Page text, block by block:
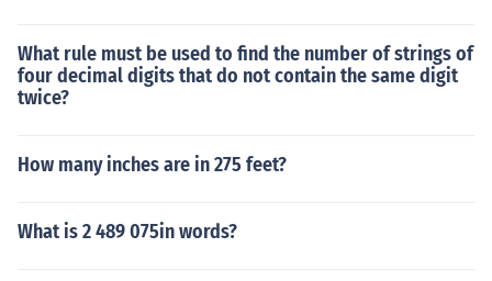
What rule must be used to find the number of strings of
four decimal digits that do not contain the same digit
twice?
How many inches are in 275 feet?
What is 2 489 075in words?